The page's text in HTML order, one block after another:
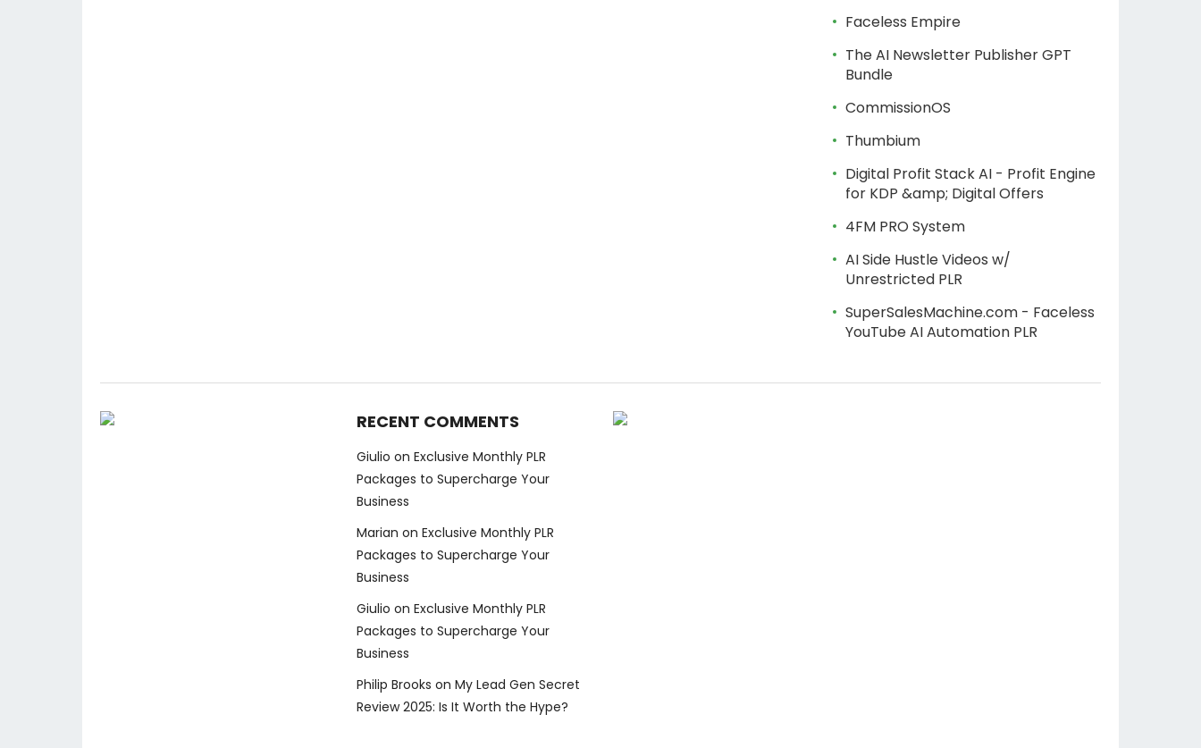
Faceless Empire
The AI Newsletter Publisher GPT
Bundle
CommissionOS
Thumbium
Digital Profit Stack AI - Profit Engine
for KDP &amp; Digital Offers
4FM PRO System
AI Side Hustle Videos w/
Unrestricted PLR
SuperSalesMachine.com - Faceless
YouTube AI Automation PLR
RECENT COMMENTS
Giulio on Exclusive Monthly PLR
Packages to Supercharge Your
Business
Marian on Exclusive Monthly PLR
Packages to Supercharge Your
Business
Giulio on Exclusive Monthly PLR
Packages to Supercharge Your
Business
Philip Brooks on My Lead Gen Secret
Review 2025: Is It Worth the Hype?